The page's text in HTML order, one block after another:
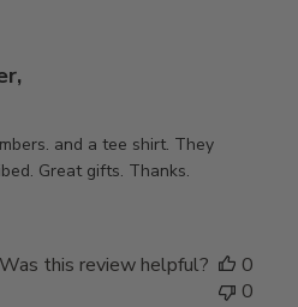
and a tee shirt. They
Great gifts. Thanks.
Was this review helpful?
0
0